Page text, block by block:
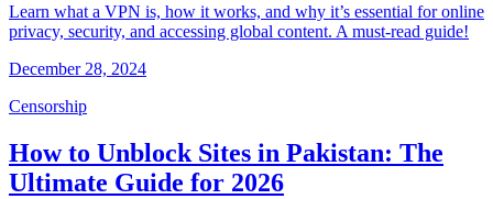
Learn what a VPN is, how it works, and why it’s essential for online
privacy, security, and accessing global content. A must-read guide!
December 28, 2024
Censorship
How to Unblock Sites in Pakistan: The
Ultimate Guide for 2026